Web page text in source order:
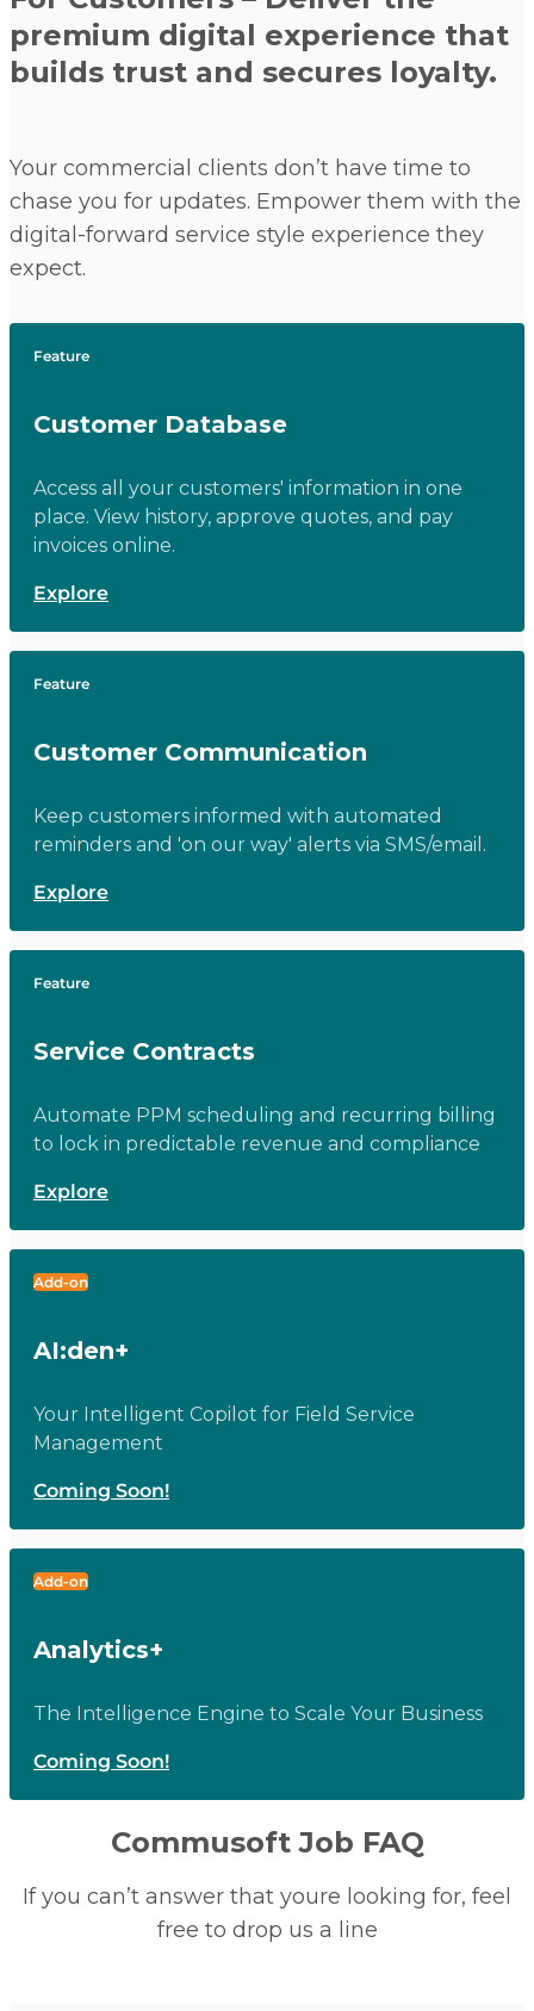
premium digital experience that
builds trust and secures loyalty.
Your commercial clients don’t have time to
chase you for updates. Empower them with the
digital-forward service style experience they
expect.
Feature
Customer Database
Access all your customers' information in one
place. View history, approve quotes, and pay
invoices online.
Explore
Feature
Customer Communication
Keep customers informed with automated
reminders and 'on our way' alerts via SMS/email.
Explore
Feature
Service Contracts
Automate PPM scheduling and recurring billing
to lock in predictable revenue and compliance
Explore
Add-on
AI:den+
Your Intelligent Copilot for Field Service
Management
Coming Soon!
Add-on
Analytics+
The Intelligence Engine to Scale Your Business
Coming Soon!
Commusoft Job FAQ
If you can’t answer that youre looking for, feel
free to drop us a line